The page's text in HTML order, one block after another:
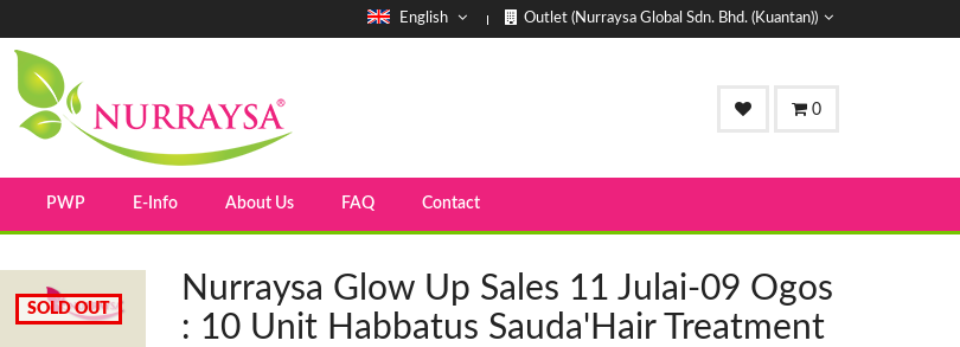
English Outlet (Nurraysa Global Sdn. Bhd. (Kuantan))
0
PWP E-Info About Us FAQ Contact
SOLD OUT
Nurraysa Glow Up Sales 11 Julai-09 Ogos
: 10 Unit Habbatus Sauda'Hair Treatment